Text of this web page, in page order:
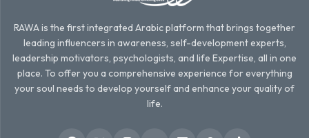
RAWA is the first integrated Arabic platform that brings together
leading influencers in awareness, self-development experts,
leadership motivators, psychologists, and life Expertise, all in one
place. To offer you a comprehensive experience for everything
your soul needs to develop yourself and enhance your quality of
life.